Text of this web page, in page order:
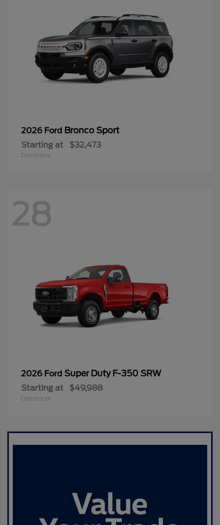
2026 Ford Bronco Sport
Starting at $32,473
Disclosure
28
2026 Ford Super Duty F-350 SRW
Starting at $49,988
Disclosure